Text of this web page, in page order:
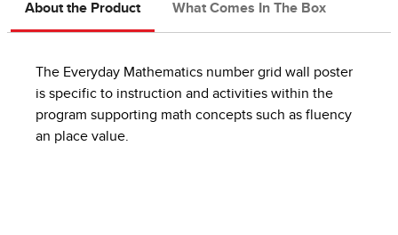
About the Product What Comes In The Box
The Everyday Mathematics number grid wall poster
is specific to instruction and activities within the
program supporting math concepts such as fluency
an place value.